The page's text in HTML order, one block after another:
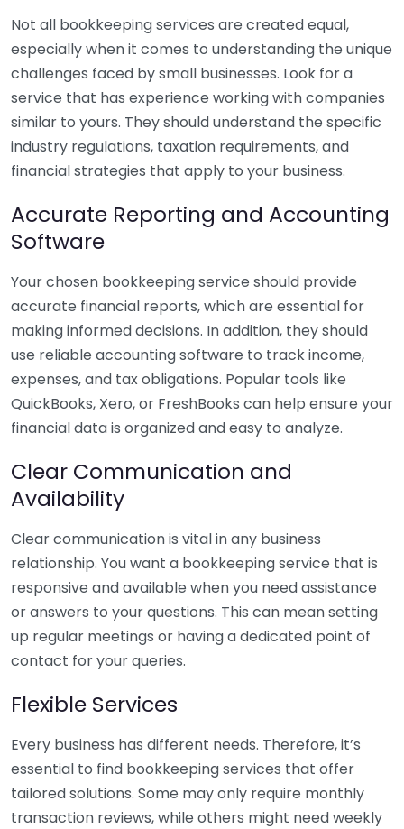
Not all bookkeeping services are created equal,
especially when it comes to understanding the unique
challenges faced by small businesses. Look for a
service that has experience working with companies
similar to yours. They should understand the specific
industry regulations, taxation requirements, and
financial strategies that apply to your business.
Accurate Reporting and Accounting
Software
Your chosen bookkeeping service should provide
accurate financial reports, which are essential for
making informed decisions. In addition, they should
use reliable accounting software to track income,
expenses, and tax obligations. Popular tools like
QuickBooks, Xero, or FreshBooks can help ensure your
financial data is organized and easy to analyze.
Clear Communication and
Availability
Clear communication is vital in any business
relationship. You want a bookkeeping service that is
responsive and available when you need assistance
or answers to your questions. This can mean setting
up regular meetings or having a dedicated point of
contact for your queries.
Flexible Services
Every business has different needs. Therefore, it’s
essential to find bookkeeping services that offer
tailored solutions. Some may only require monthly
transaction reviews, while others might need weekly